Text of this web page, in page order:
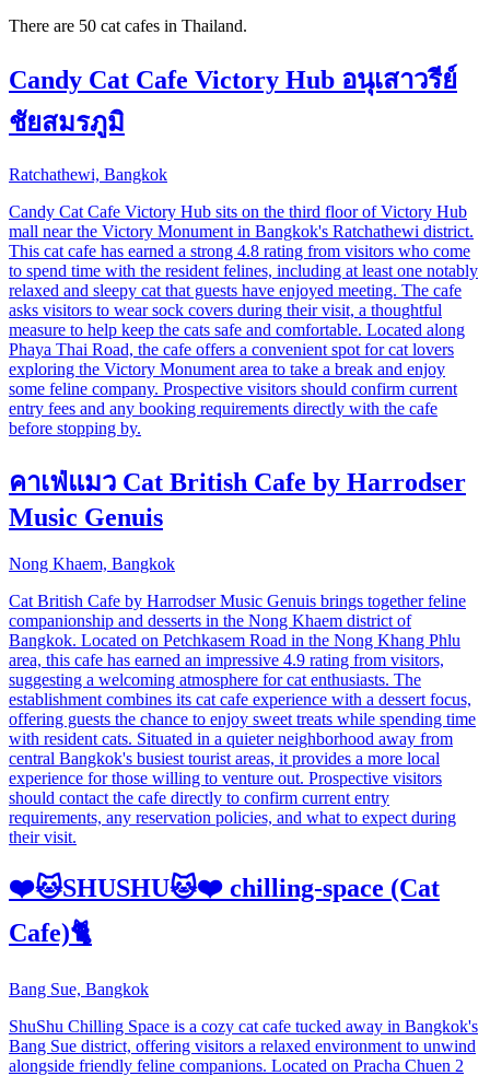
There are 50 cat cafes in Thailand.
Candy Cat Cafe Victory Hub อนุเสาวรีย์
ชัยสมรภูมิ
Ratchathewi, Bangkok
Candy Cat Cafe Victory Hub sits on the third floor of Victory Hub
mall near the Victory Monument in Bangkok's Ratchathewi district.
This cat cafe has earned a strong 4.8 rating from visitors who come
to spend time with the resident felines, including at least one notably
relaxed and sleepy cat that guests have enjoyed meeting. The cafe
asks visitors to wear sock covers during their visit, a thoughtful
measure to help keep the cats safe and comfortable. Located along
Phaya Thai Road, the cafe offers a convenient spot for cat lovers
exploring the Victory Monument area to take a break and enjoy
some feline company. Prospective visitors should confirm current
entry fees and any booking requirements directly with the cafe
before stopping by.
คาเฟ่แมว Cat British Cafe by Harrodser
Music Genuis
Nong Khaem, Bangkok
Cat British Cafe by Harrodser Music Genuis brings together feline
companionship and desserts in the Nong Khaem district of
Bangkok. Located on Petchkasem Road in the Nong Khang Phlu
area, this cafe has earned an impressive 4.9 rating from visitors,
suggesting a welcoming atmosphere for cat enthusiasts. The
establishment combines its cat cafe experience with a dessert focus,
offering guests the chance to enjoy sweet treats while spending time
with resident cats. Situated in a quieter neighborhood away from
central Bangkok's busiest tourist areas, it provides a more local
experience for those willing to venture out. Prospective visitors
should contact the cafe directly to confirm current entry
requirements, any reservation policies, and what to expect during
their visit.
❤️🐱SHUSHU🐱❤️ chilling-space (Cat
Cafe)🐈
Bang Sue, Bangkok
ShuShu Chilling Space is a cozy cat cafe tucked away in Bangkok's
Bang Sue district, offering visitors a relaxed environment to unwind
alongside friendly feline companions. Located on Pracha Chuen 2